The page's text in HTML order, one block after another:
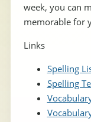
week, you can
memorable for
Links
Spelling
Spelling